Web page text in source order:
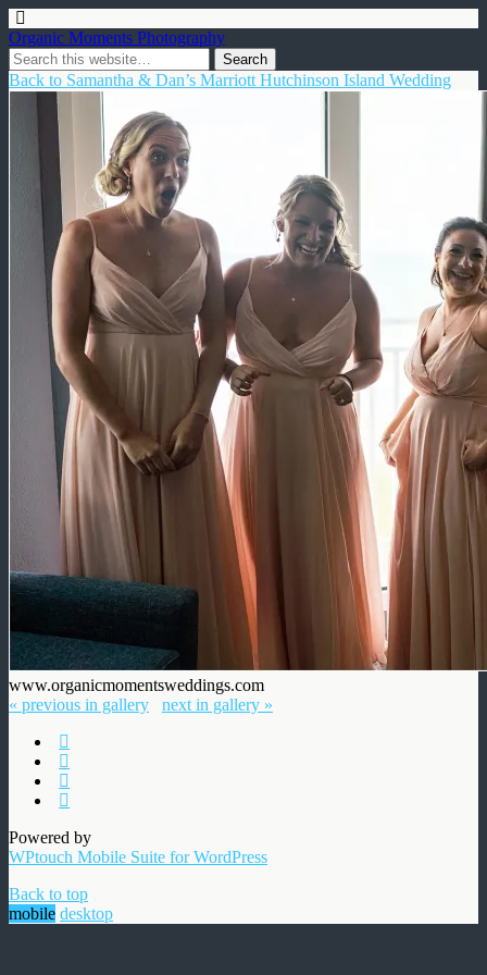
Organic Moments Photography
Back to Samantha & Dan’s Marriott Hutchinson Island Wedding
www.organicmomentsweddings.com
« previous in gallery
next in gallery »
Powered by
WPtouch Mobile Suite for WordPress
Back to top
mobile desktop